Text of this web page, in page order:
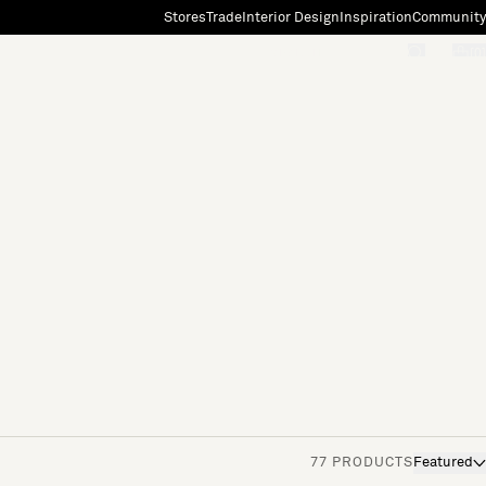
StoresTradeInterior Design InspirationCommunity
77 PRODUCTS Featured